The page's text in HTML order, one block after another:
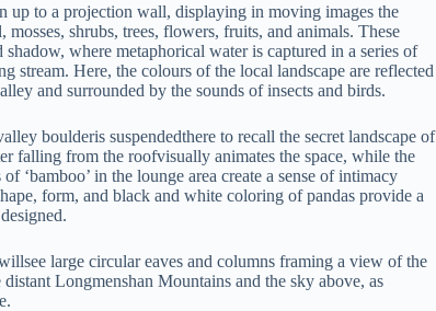
up to a projection wall, displaying in moving images the
shrubs, trees, flowers, fruits, and animals. These
where metaphorical water is captured in a series of
stream. Here, the colours of the local landscape are reflected
and surrounded by the sounds of insects and birds.
boulderis suspendedthere to recall the secret landscape of
falling from the roofvisually animates the space, while the
‘bamboo’ in the lounge area create a sense of intimacy
form, and black and white coloring of pandas provide a
large circular eaves and columns framing a view of the
Longmenshan Mountains and the sky above, as